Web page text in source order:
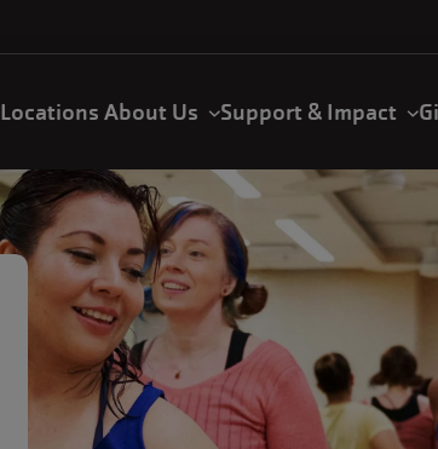
LocationsAbout Us Support & Impact